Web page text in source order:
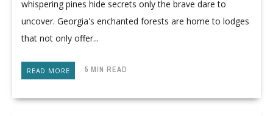
whispering pines hide secrets only the brave dare to
uncover. Georgia's enchanted forests are home to lodges
that not only offer...
READ MORE 5 MIN READ